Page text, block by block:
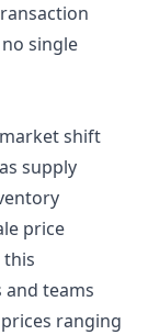
single
shift
supply
price
this
and teams
ranging